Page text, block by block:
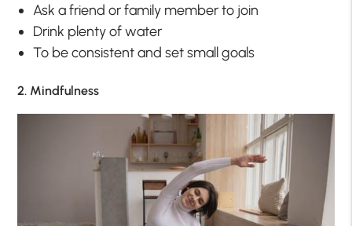
Ask a friend or family member to join
Drink plenty of water
To be consistent and set small goals
2. Mindfulness